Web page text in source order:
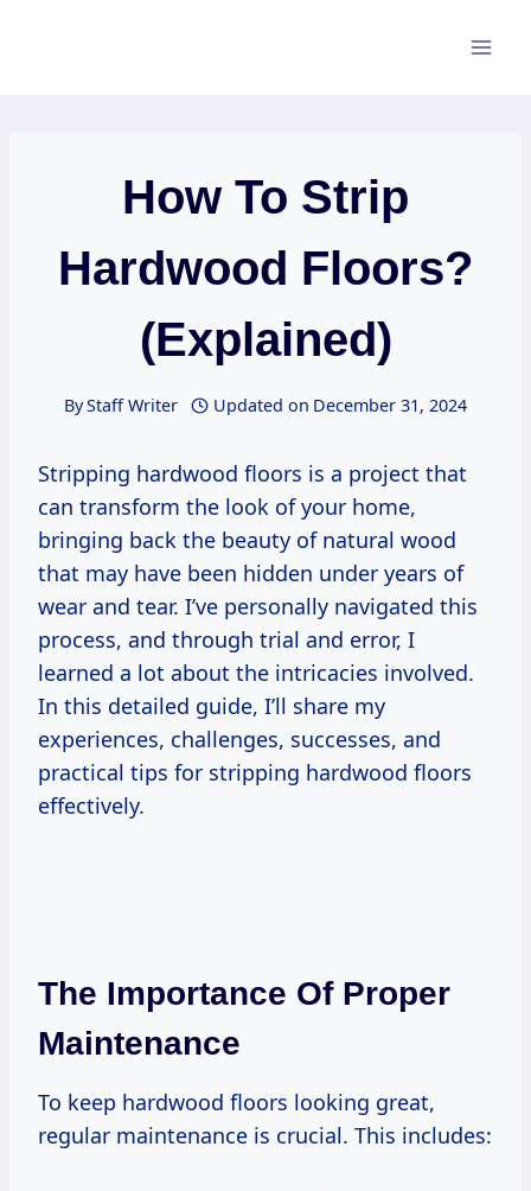
How To Strip
Hardwood Floors?
(Explained)
ByStaff Writer Updated on December 31, 2024
Stripping hardwood floors is a project that
can transform the look of your home,
bringing back the beauty of natural wood
that may have been hidden under years of
wear and tear. I’ve personally navigated this
process, and through trial and error, I
learned a lot about the intricacies involved.
In this detailed guide, I’ll share my
experiences, challenges, successes, and
practical tips for stripping hardwood floors
effectively.
The Importance Of Proper
Maintenance
To keep hardwood floors looking great,
regular maintenance is crucial. This includes: